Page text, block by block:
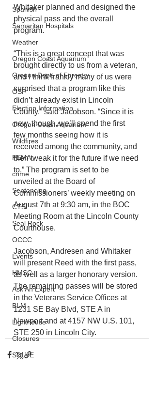
Spanish
Samaritan Hospitals
Weather
Oregon Coast Aquarium
Oregon Dept. of Forestry
OSP
Election Information
Oregon Coast Aquarium
Wildfires
FEMA
crime
Sentencing
CTSI
Seal Rock
OCCC
Events
HMSC
Ask An Expert
BLM
Lighthouse
Closures
SOLVE
Whitaker planned and designed the
physical pass and the overall
program.
“This is a great concept that was
brought directly to us from a veteran,
and I think frankly many of us were
surprised that a program like this
didn’t already exist in Lincoln
County,” said Jacobson. “Since it is
new, though, we’ll spend the first
few months seeing how it is
received among the community, and
then tweak it for the future if we need
to.” The program is set to be
unveiled at the Board of
Commissioners’ weekly meeting on
August 7th at 9:30 am, in the BOC
Meeting Room at the Lincoln County
Courthouse.
Jacobson, Andresen and Whitaker
will present Reed with the first pass,
as well as a larger honorary version.
The remaining passes will be stored
in the Veterans Service Offices at
1231 SE Bay Blvd, STE A in
Newport and at 4157 NW U.S. 101,
STE 250 in Lincoln City.